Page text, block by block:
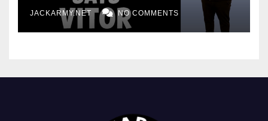
JACKARMY.NET NO COMMENTS